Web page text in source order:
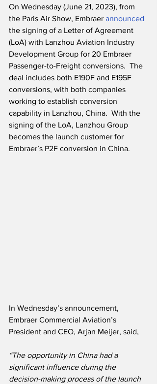
On Wednesday (June 21, 2023), from
the Paris Air Show, Embraer announced
the signing of a Letter of Agreement
(LoA) with Lanzhou Aviation Industry
Development Group for 20 Embraer
Passenger-to-Freight conversions.  The
deal includes both E190F and E195F
conversions, with both companies
working to establish conversion
capability in Lanzhou, China.  With the
signing of the LoA, Lanzhou Group
becomes the launch customer for
Embraer’s P2F conversion in China.
In Wednesday’s announcement,
Embraer Commercial Aviation’s
President and CEO, Arjan Meijer, said,
“The opportunity in China had a
significant influence during the
decision-making process of the launch